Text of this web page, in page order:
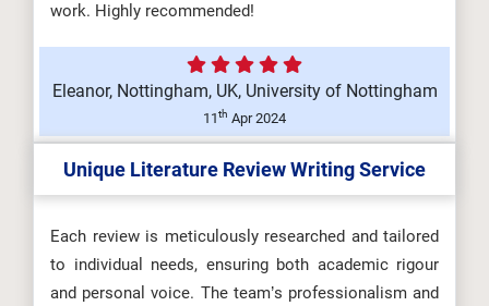
work. Highly recommended!
Eleanor, Nottingham, UK, University of Nottingham
11th Apr 2024
Unique Literature Review Writing Service
Each review is meticulously researched and tailored
to individual needs, ensuring both academic rigour
and personal voice. The team’s professionalism and